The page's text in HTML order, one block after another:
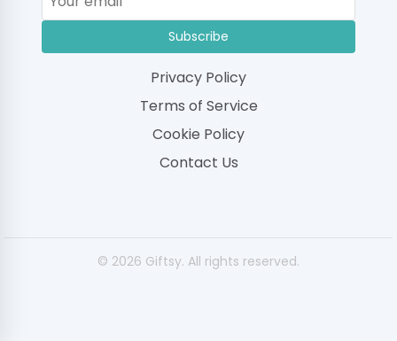
Subscribe
Privacy Policy
Terms of Service
Cookie Policy
Contact Us
© 2026 Giftsy. All rights reserved.